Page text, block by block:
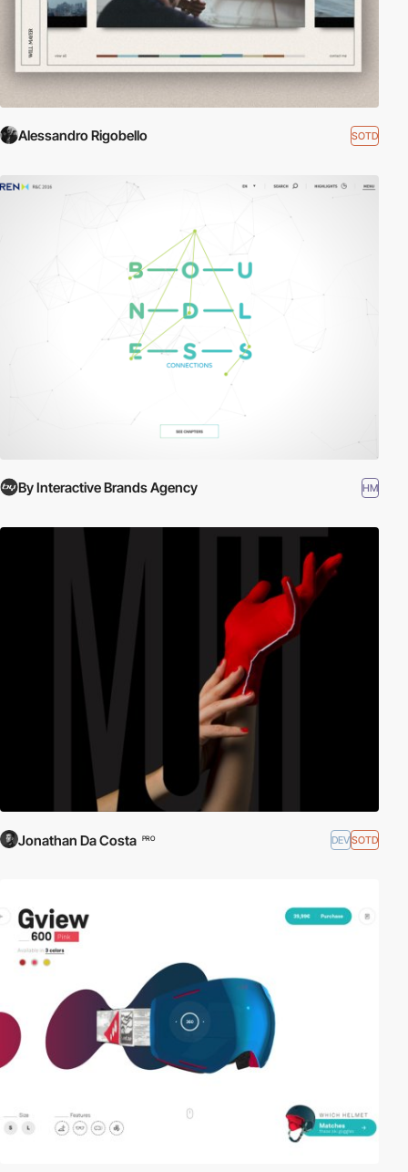
Alessandro Rigobello SOTD
By Interactive Brands Agency HM
Jonathan Da Costa PRO DEVSOTD